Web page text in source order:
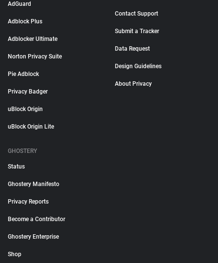
AdGuard
Adblock Plus
Adblocker Ultimate
Norton Privacy Suite
Pie Adblock
Privacy Badger
uBlock Origin
uBlock Origin Lite
Contact Support
Submit a Tracker
Data Request
Design Guidelines
About Privacy
GHOSTERY
Status
Ghostery Manifesto
Privacy Reports
Become a Contributor
Ghostery Enterprise
Shop